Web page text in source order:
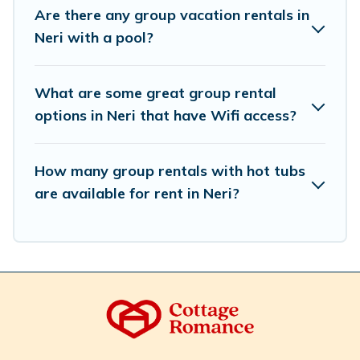
needs. Want to stay in or near Neri? We have many
family-friendly vacation homes available to make your
find the perfect home for your group.
Are there any group vacation rentals in
Neri with a pool?
What are some great group rental
options in Neri that have Wifi access?
How many group rentals with hot tubs
are available for rent in Neri?